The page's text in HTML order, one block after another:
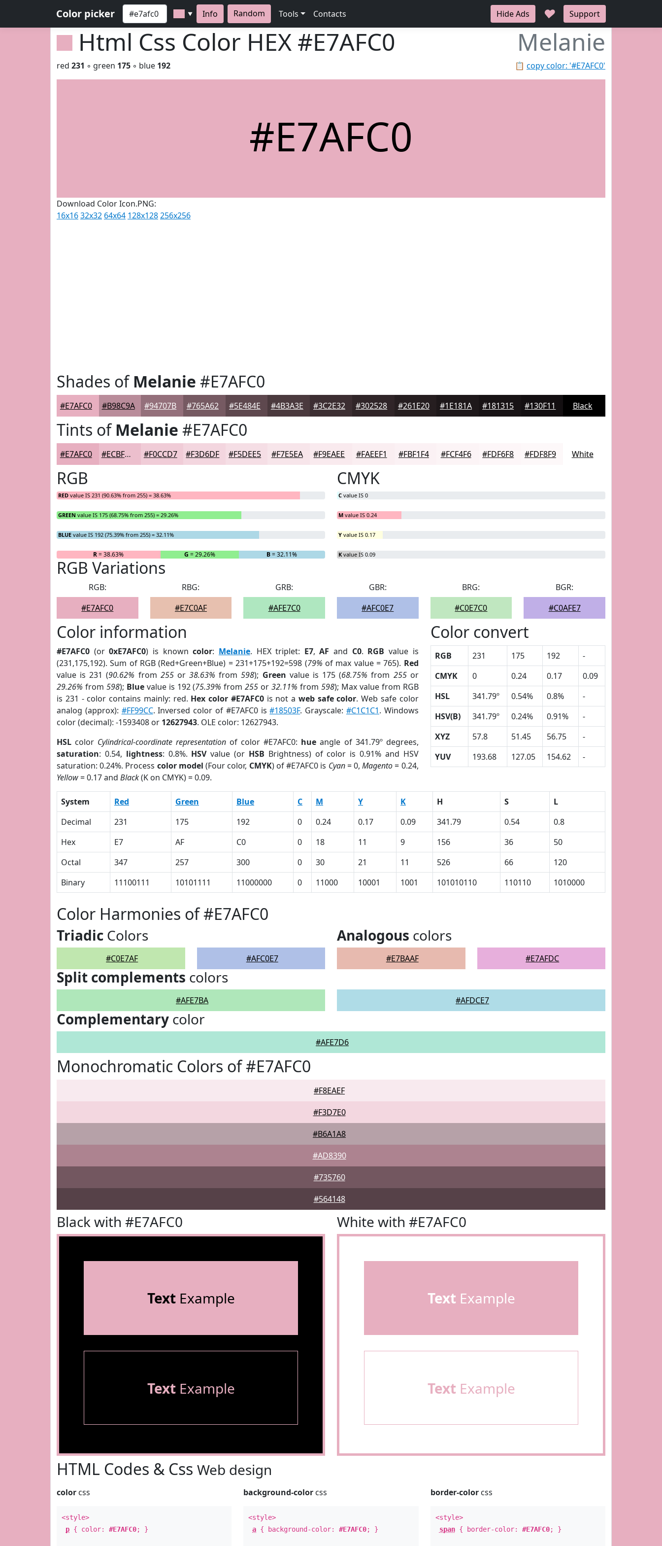
Color picker ▼ Info Random Tools Contacts Hide Ads ♥ Support
Html Css Color HEX #E7AFC0 Melanie
📋 copy color: '#E7AFC0'
red 231 ◦ green 175 ◦ blue 192
#E7AFC0
Download Color Icon.PNG:
16x1632x32 64x64 128x128256x256
Shades ofMelanie #E7AFC0
#E7AFC0 #B98C9A #94707B #765A62 #5E484E #4B3A3E #3C2E32 #302528 #261E20 #1E181A #181315 #130F11 Black
Tints ofMelanie #E7AFC0
#E7AFC0 #ECBFCD #F0CCD7 #F3D6DF #F5DEE5 #F7E5EA #F9EAEE #FAEEF1 #FBF1F4 #FCF4F6 #FDF6F8 #FDF8F9 White
RGB
RED value IS 231 (90.63% from 255) = 38.63%
GREEN value IS 175 (68.75% from 255) = 29.26%
BLUE value IS 192 (75.39% from 255) = 32.11%
R= 38.63% G = 29.26% B= 32.11%
CMYK
C value IS 0
M value IS 0.24
Y value IS 0.17
K value IS 0.09
RGB Variations
RGB:
#E7AFC0
RBG:
#E7C0AF
GRB:
#AFE7C0
GBR:
#AFC0E7
BRG:
#C0E7C0
BGR:
#C0AFE7
Color information
#E7AFC0 (or0xE7AFC0) is knowncolor: Melanie. HEX triplet: E7,AF and C0. RGB value is
(231,175,192). Sum of RGB (Red+Green+Blue) = 231+175+192=598 (79% of max value = 765). Red
value is 231 (90.62% from 255or38.63% from598); Green value is 175 (68.75% from 255or
29.26% from 598); Bluevalue is 192 (75.39% from255 or32.11% from 598); Max value from RGB
is 231 - color contains mainly: red. Hex color #E7AFC0is not a web safe color. Web safe color
analog (approx): #FF99CC. Inversed color of #E7AFC0 is#18503F. Grayscale: #C1C1C1. Windows
color (decimal): -1593408 or 12627943. OLE color: 12627943.
HSL color Cylindrical-coordinate representation of color #E7AFC0: hue angle of 341.79º degrees,
saturation: 0.54, lightness: 0.8%. HSVvalue (or HSB Brightness) of color is 0.91% and HSV
saturation: 0.24%. Process color model (Four color, CMYK) of #E7AFC0 is Cyan= 0,Magento= 0.24,
Yellow= 0.17 and Black(K on CMYK) = 0.09.
Color convert
RGB 231 175 192
-
CMYK
0 0.24 0.17
0.09
HSL
341.79º 0.54% 0.8%
-
HSV(B)
341.79º 0.24% 0.91%
-
XYZ
57.8 51.45 56.75
-
YUV
193.68 127.05 154.62 -
System Red Green Blue C M Y K H S
L
Decimal
231 175 192 0 0.24 0.17 0.09 341.79 0.54
0.8
Hex
E7 AF C0 0 18 11 9 156 36
50
Octal
347 257 300 0 30 21 11 526 66
120
Binary
11100111 10101111 11000000 0 11000 10001 1001 101010110 110110 1010000
Color Harmonies of #E7AFC0
Triadic Colors
#C0E7AF #AFC0E7
Analogous colors
#E7BAAF #E7AFDC
Split complements colors
#AFE7BA #AFDCE7
Complementary color
#AFE7D6
Monochromatic Colors of #E7AFC0
#F8EAEF
#F3D7E0
#B6A1A8
#AD8390
#735760
#564148
Black with #E7AFC0
TextExample
TextExample
White with #E7AFC0
Text Example
Text Example
HTML Codes & Css Web design
color css
<style>
p { color: #E7AFC0; }
background-color css
<style>
a { background-color:#E7AFC0; }
border-colorcss
<style>
span{ border-color: #E7AFC0; }